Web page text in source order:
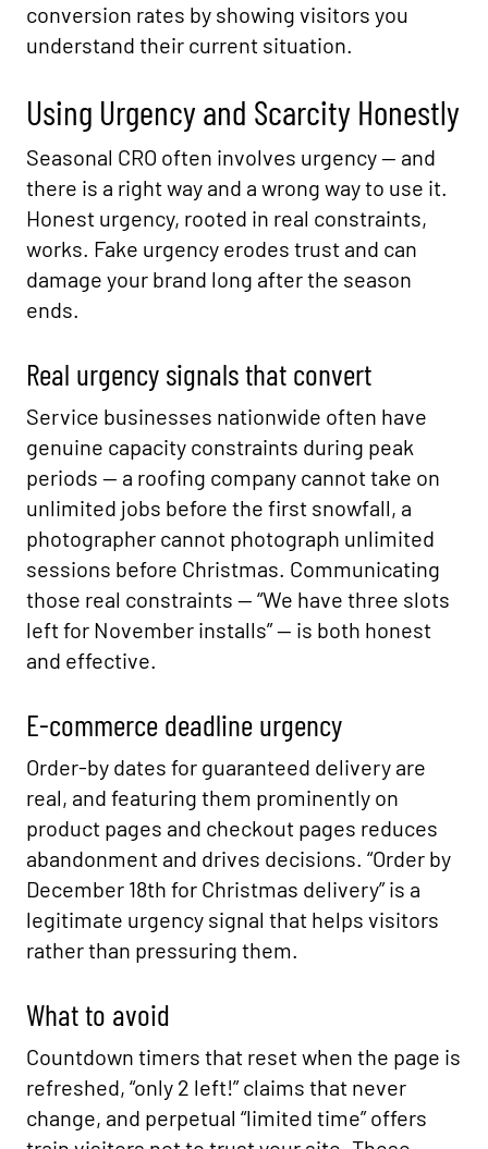
conversion rates by showing visitors you
understand their current situation.
Using Urgency and Scarcity Honestly
Seasonal CRO often involves urgency — and
there is a right way and a wrong way to use it.
Honest urgency, rooted in real constraints,
works. Fake urgency erodes trust and can
damage your brand long after the season
ends.
Real urgency signals that convert
Service businesses nationwide often have
genuine capacity constraints during peak
periods — a roofing company cannot take on
unlimited jobs before the first snowfall, a
photographer cannot photograph unlimited
sessions before Christmas. Communicating
those real constraints — “We have three slots
left for November installs” — is both honest
and effective.
E-commerce deadline urgency
Order-by dates for guaranteed delivery are
real, and featuring them prominently on
product pages and checkout pages reduces
abandonment and drives decisions. “Order by
December 18th for Christmas delivery” is a
legitimate urgency signal that helps visitors
rather than pressuring them.
What to avoid
Countdown timers that reset when the page is
refreshed, “only 2 left!” claims that never
change, and perpetual “limited time” offers